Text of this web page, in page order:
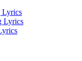
Lyrics
Lyrics